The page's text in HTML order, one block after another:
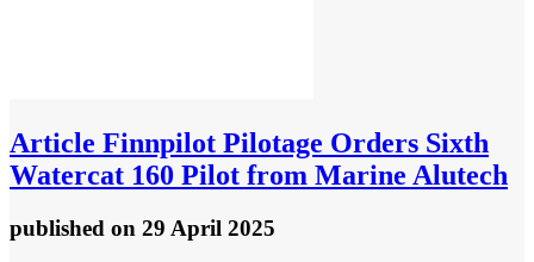
Article Finnpilot Pilotage Orders Sixth
Watercat 160 Pilot from Marine Alutech
published on 29 April 2025